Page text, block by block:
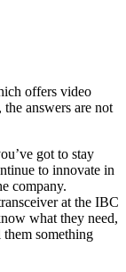
offers video
answers are not
got to stay
to innovate in
company.
at the IBC
what they need,
something